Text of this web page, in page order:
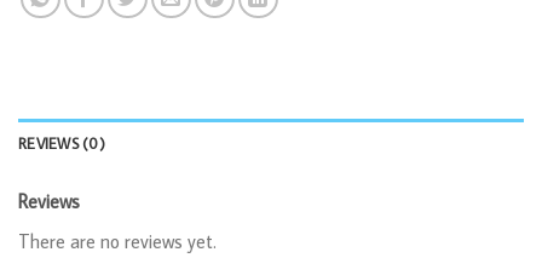
REVIEWS (0)
Reviews
There are no reviews yet.